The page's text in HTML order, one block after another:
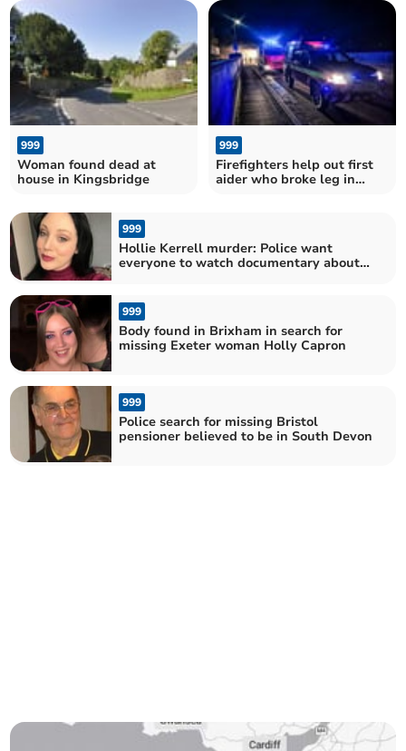
999
Woman found dead at
house in Kingsbridge
999
Firefighters help out first
aider who broke leg in
999
Hollie Kerrell murder: Police want
everyone to watch documentary about
999
Body found in Brixham in search for
missing Exeter woman Holly Capron
999
Police search for missing Bristol
pensioner believed to be in South Devon